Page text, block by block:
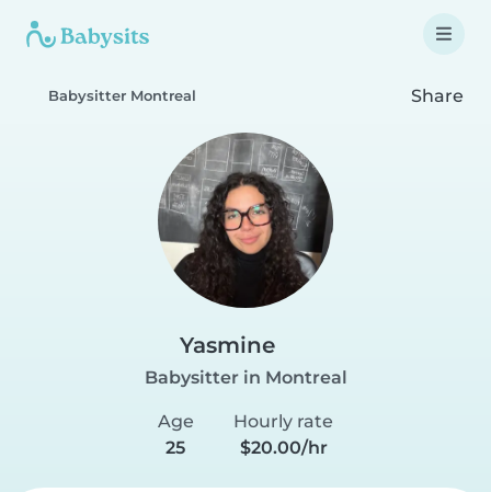
Babysitter Montreal Share
Yasmine
Babysitter in Montreal
Age
25
Hourly rate
$20.00/hr